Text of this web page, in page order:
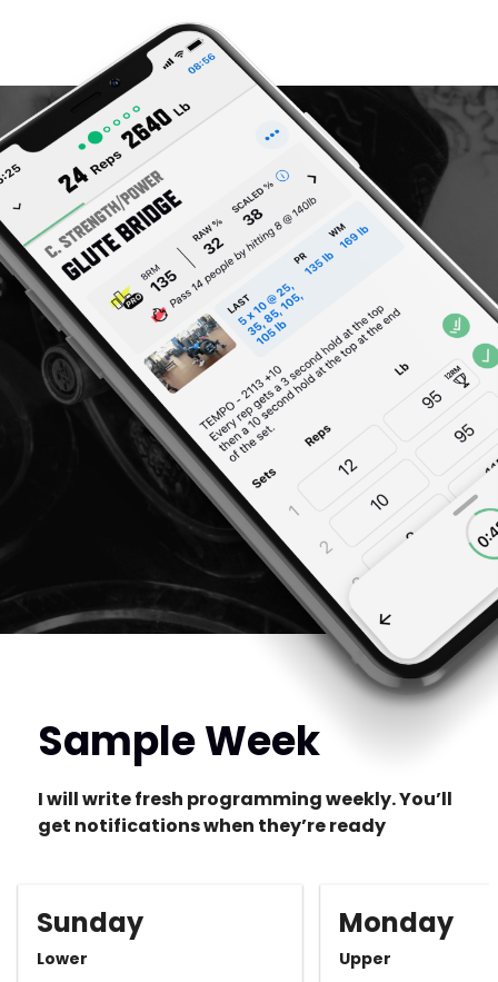
Sample Week
I will write fresh programming weekly. You’ll
get notifications when they’re ready
Sunday
Lower
Monday
Upper